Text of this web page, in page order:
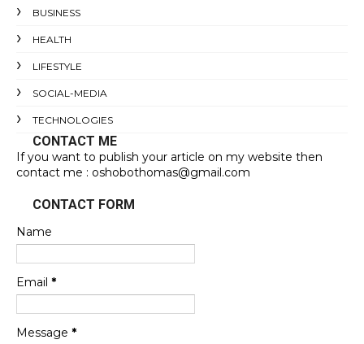
BUSINESS
HEALTH
LIFESTYLE
SOCIAL-MEDIA
TECHNOLOGIES
CONTACT ME
If you want to publish your article on my website then
contact me : oshobothomas@gmail.com
CONTACT FORM
Name
Email *
Message *